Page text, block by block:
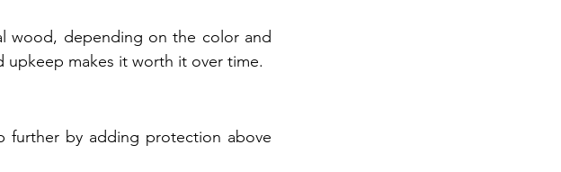
wood, depending on the color and
upkeep makes it worth it over time.
further by adding protection above